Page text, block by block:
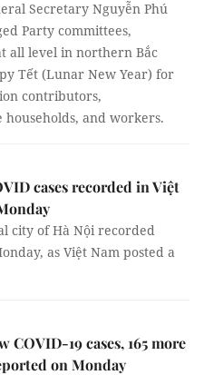
Secretary Nguyễn Phú
Party committees,
all level in northern Bắc
Tết (Lunar New Year) for
contributors,
and workers.
cases recorded in Việt
city of Hà Nội recorded
as Việt Nam posted a
COVID-19 cases, 165 more
on Monday